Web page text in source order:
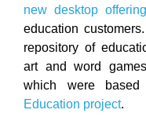
new desktop
education
repository of
art and word
which were
Education project.